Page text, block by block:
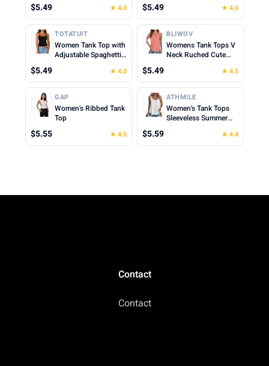
Scoop Neck Camisole
Tops Cute Summer
Cropped Cami Top
$5.49 ★ 4.0
Scoop Neck Camisole
Tops Cute Summer
Cropped Cami Top
$5.49 ★ 4.0
TOTATUIT
Women Tank Top with
Adjustable Spaghetti
Scoop Neck Camisole
Tops Cute Summer
Cropped Cami Top
$5.49 ★ 4.0
BLIWOV
Womens Tank Tops V
Neck Ruched Cute
Fit Casual Sleeveless
Beach Vacation
Clothes for Woman
2026
$5.49 ★ 4.5
GAP
Women's Ribbed Tank
Top
$5.55 ★ 4.5
ATHMILE
Women's Tank Tops
Sleeveless Summer
Spring Shirt Loose Fit
Beach Vacation 2026
$5.59 ★ 4.4
Contact
Contact